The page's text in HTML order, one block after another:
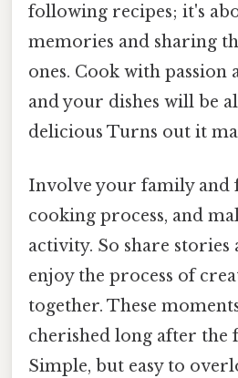
following recipes; it's
memories and sharing
ones. Cook with passion
and your dishes will be
delicious Turns out it
Involve your family and
cooking process, and
activity. So share stories
enjoy the process of
together. These
cherished long after the
Simple, but easy to